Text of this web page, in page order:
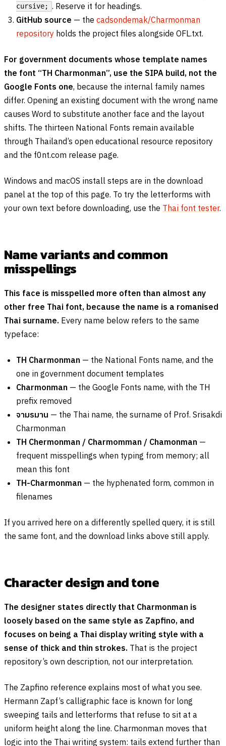
cursive; . Reserve it for headings.
GitHub source — the cadsondemak/Charmonman
repository holds the project files alongside OFL.txt.
For government documents whose template names
the font “TH Charmonman”, use the SIPA build, not the
Google Fonts one, because the internal family names
differ. Opening an existing document with the wrong name
causes Word to substitute another face and the layout
shifts. The thirteen National Fonts remain available
through Thailand’s open educational resource repository
and the f0nt.com release page.
Windows and macOS install steps are in the download
panel at the top of this page. To try the letterforms with
your own text before downloading, use the Thai font tester.
Name variants and common
misspellings
This face is misspelled more often than almost any
other free Thai font, because the name is a romanised
Thai surname. Every name below refers to the same
typeface:
TH Charmonman — the National Fonts name, and the
one in government document templates
Charmonman — the Google Fonts name, with the TH
prefix removed
จามรมาน — the Thai name, the surname of Prof. Srisakdi
Charmonman
TH Chermonman / Charmomman / Chamonman —
frequent misspellings when typing from memory; all
mean this font
TH-Charmonman — the hyphenated form, common in
filenames
If you arrived here on a differently spelled query, it is still
the same font, and the download links above still apply.
Character design and tone
The designer states directly that Charmonman is
loosely based on the same style as Zapfino, and
focuses on being a Thai display writing style with a
sense of thick and thin strokes. That is the project
repository’s own description, not our interpretation.
The Zapfino reference explains most of what you see.
Hermann Zapf’s calligraphic face is known for long
sweeping tails and letterforms that refuse to sit at a
uniform height along the line. Charmonman moves that
logic into the Thai writing system: tails extend further than